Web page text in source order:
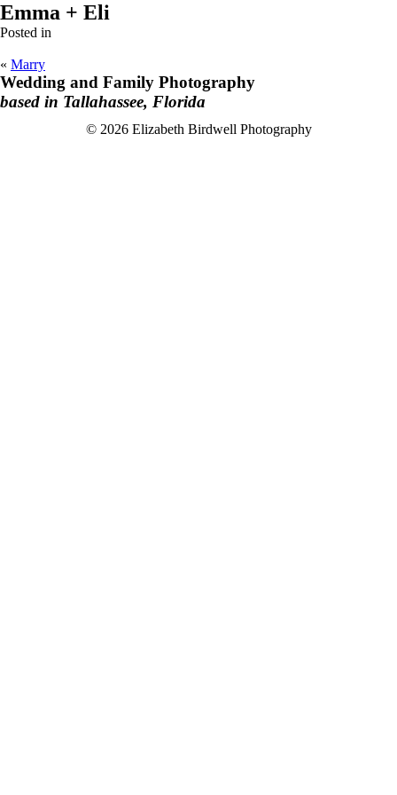
Emma + Eli
Posted in
« Marry
Wedding and Family Photography
based in Tallahassee, Florida
F
I
© 2026 Elizabeth Birdwell Photography